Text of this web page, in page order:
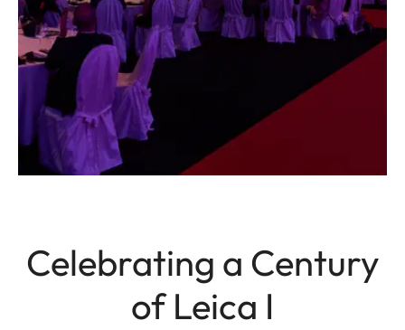
Celebrating a Century
of Leica I